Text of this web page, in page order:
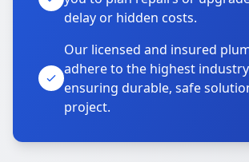
delay or hidden costs.
Our licensed and insured
adhere to the highest
ensuring durable, safe
project.